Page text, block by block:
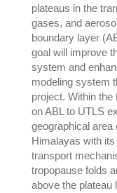
plateaus in the
gases, and
boundary layer
goal will improve
system and
modeling system
project. Within
on ABL to UTLS
geographical area
Himalayas with
transport
tropopause folds
above the plateau